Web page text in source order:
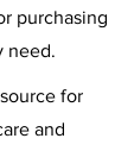
purchasing
need.
for
and